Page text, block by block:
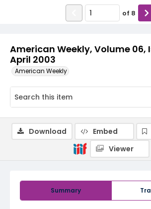
American Weekly, Volume 06,
April 2003
American Weekly
of 8
Summary
Download Embed
Viewer